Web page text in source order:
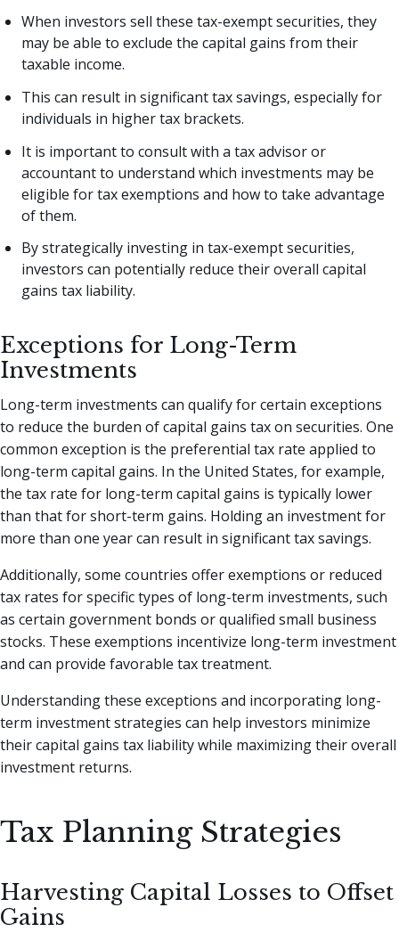
When investors sell these tax-exempt securities, they
may be able to exclude the capital gains from their
taxable income.
This can result in significant tax savings, especially for
individuals in higher tax brackets.
It is important to consult with a tax advisor or
accountant to understand which investments may be
eligible for tax exemptions and how to take advantage
of them.
By strategically investing in tax-exempt securities,
investors can potentially reduce their overall capital
gains tax liability.
Exceptions for Long-Term
Investments
Long-term investments can qualify for certain exceptions
to reduce the burden of capital gains tax on securities. One
common exception is the preferential tax rate applied to
long-term capital gains. In the United States, for example,
the tax rate for long-term capital gains is typically lower
than that for short-term gains. Holding an investment for
more than one year can result in significant tax savings.
Additionally, some countries offer exemptions or reduced
tax rates for specific types of long-term investments, such
as certain government bonds or qualified small business
stocks. These exemptions incentivize long-term investment
and can provide favorable tax treatment.
Understanding these exceptions and incorporating long-
term investment strategies can help investors minimize
their capital gains tax liability while maximizing their overall
investment returns.
Tax Planning Strategies
Harvesting Capital Losses to Offset
Gains